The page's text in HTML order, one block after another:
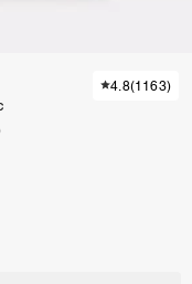
4.8(1163)